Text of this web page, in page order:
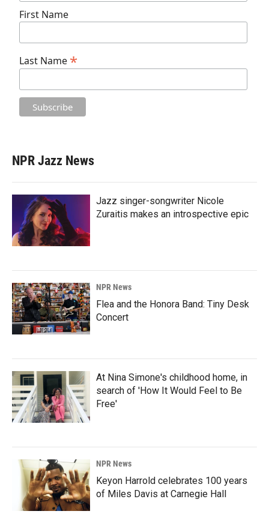
First Name
Last Name *
NPR Jazz News
Jazz singer-songwriter Nicole
Zuraitis makes an introspective epic
NPR News
Flea and the Honora Band: Tiny Desk
Concert
At Nina Simone's childhood home, in
search of 'How It Would Feel to Be
Free'
NPR News
Keyon Harrold celebrates 100 years
of Miles Davis at Carnegie Hall